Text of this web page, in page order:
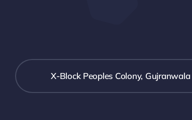
X-Block Peoples Colony, Gujranwala